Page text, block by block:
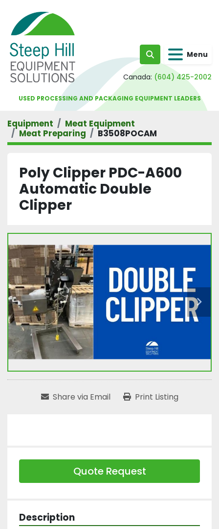
Search Menu
Canada: (604) 425-2002
USED PROCESSING AND PACKAGING EQUIPMENT LEADERS
Equipment
Meat Equipment
Meat Preparing
B3508POCAM
Poly Clipper PDC-A600
Automatic Double
Clipper
Share via Email Print Listing
Quote Request
Description